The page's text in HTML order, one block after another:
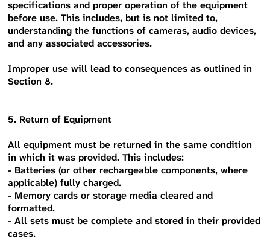
specifications and proper operation of the equipment
before use. This includes, but is not limited to,
understanding the functions of cameras, audio devices,
and any associated accessories.
Improper use will lead to consequences as outlined in
Section 8.
5. Return of Equipment
All equipment must be returned in the same condition
in which it was provided. This includes:
- Batteries (or other rechargeable components, where
applicable) fully charged.
- Memory cards or storage media cleared and
formatted.
- All sets must be complete and stored in their provided
cases.